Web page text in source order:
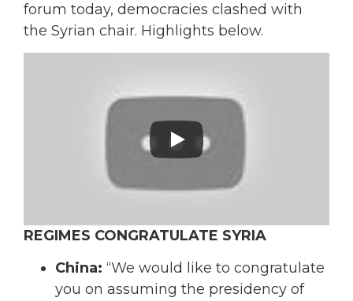
forum today, democracies clashed with
the Syrian chair. Highlights below.
REGIMES CONGRATULATE SYRIA
China: “We would like to congratulate
you on assuming the presidency of